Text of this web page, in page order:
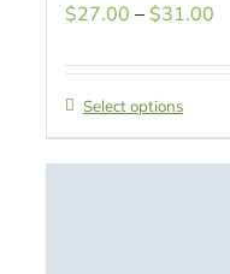
$27.00 – $31.00
Select options